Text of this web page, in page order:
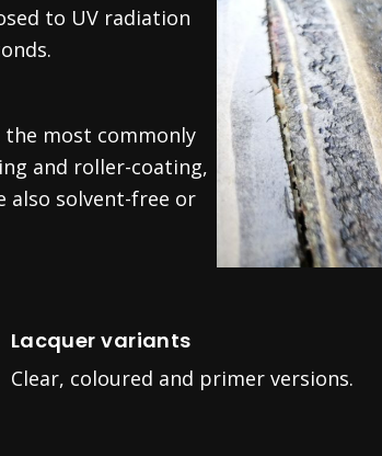
to UV radiation
the most commonly
and roller-coating,
also solvent-free or
Lacquer variants
Clear, coloured and primer versions.